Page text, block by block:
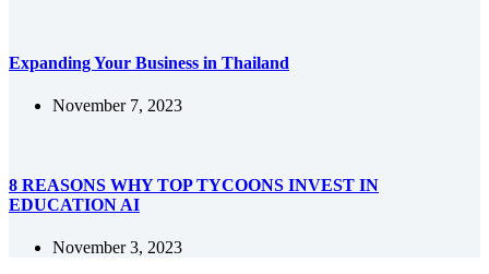
Expanding Your Business in Thailand
November 7, 2023
8 REASONS WHY TOP TYCOONS INVEST IN
EDUCATION AI
November 3, 2023